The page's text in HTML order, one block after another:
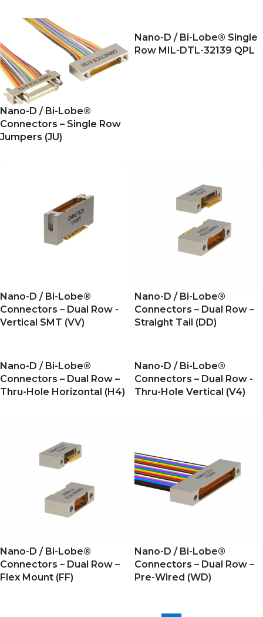
Nano-D / Bi-Lobe®
Connectors – Single Row
Jumpers (JU)
Nano-D / Bi-Lobe® Single
Row MIL-DTL-32139 QPL
Nano-D / Bi-Lobe®
Connectors – Dual Row -
Vertical SMT (VV)
Nano-D / Bi-Lobe®
Connectors – Dual Row –
Straight Tail (DD)
Nano-D / Bi-Lobe®
Connectors – Dual Row –
Thru-Hole Horizontal (H4)
Nano-D / Bi-Lobe®
Connectors – Dual Row -
Thru-Hole Vertical (V4)
Nano-D / Bi-Lobe®
Connectors – Dual Row –
Flex Mount (FF)
Nano-D / Bi-Lobe®
Connectors – Dual Row –
Pre-Wired (WD)